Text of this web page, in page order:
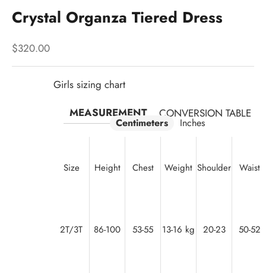
Crystal Organza Tiered Dress
Sale price
$320.00
Girls sizing chart
MEASUREMENT
CONVERSION TABLE
Centimeters Inches
Size Height Chest Weight Shoulder Waist
2T/3T 86-100 53-55 13-16 kg 20-23 50-52